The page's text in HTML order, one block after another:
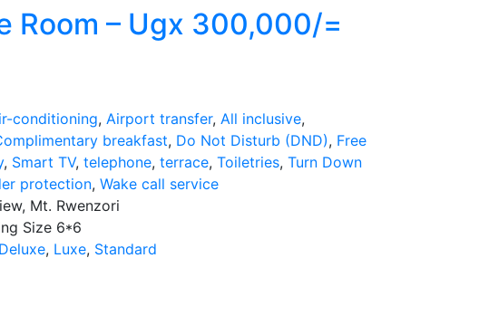
Room – Ugx 300,000/=
conditioning, Airport transfer, All inclusive,
breakfast, Do Not Disturb (DND), Free
, Smart TV, telephone, terrace, Toiletries, Turn Down
protection, Wake call service
Mt. Rwenzori
Size 6*6
Deluxe, Luxe, Standard